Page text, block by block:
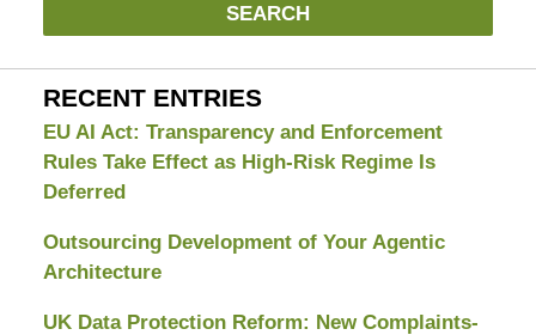
SEARCH
RECENT ENTRIES
EU AI Act: Transparency and Enforcement
Rules Take Effect as High-Risk Regime Is
Deferred
Outsourcing Development of Your Agentic
Architecture
UK Data Protection Reform: New Complaints-